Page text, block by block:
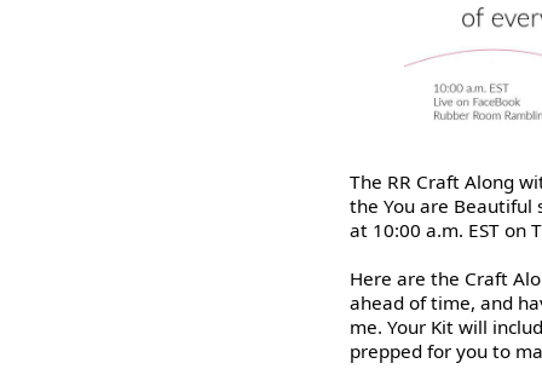
The RR Craft Along
the You are Beautiful
at 10:00 a.m. EST on
Here are the Craft
ahead of time, and
me. Your Kit will
prepped for you to